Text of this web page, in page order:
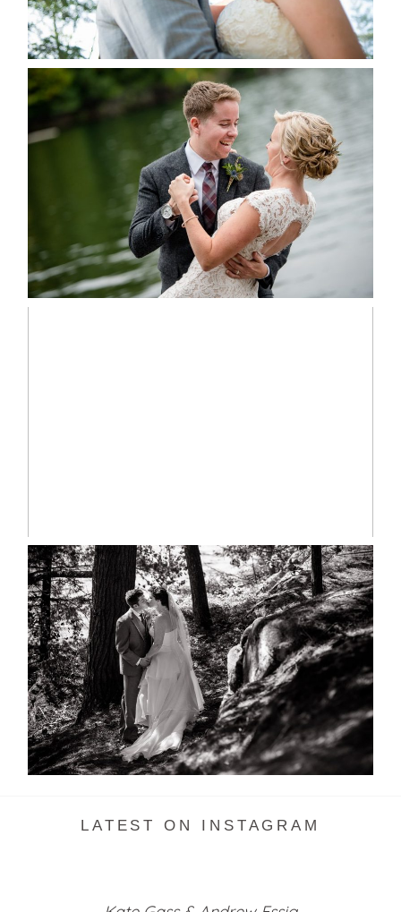
READ MORE...
LINDSAY & CHRIS WEDDING
READ MORE...
SKELETON LAKE WEDDING
SNEAK PEEK
READ MORE...
LATEST ON INSTAGRAM